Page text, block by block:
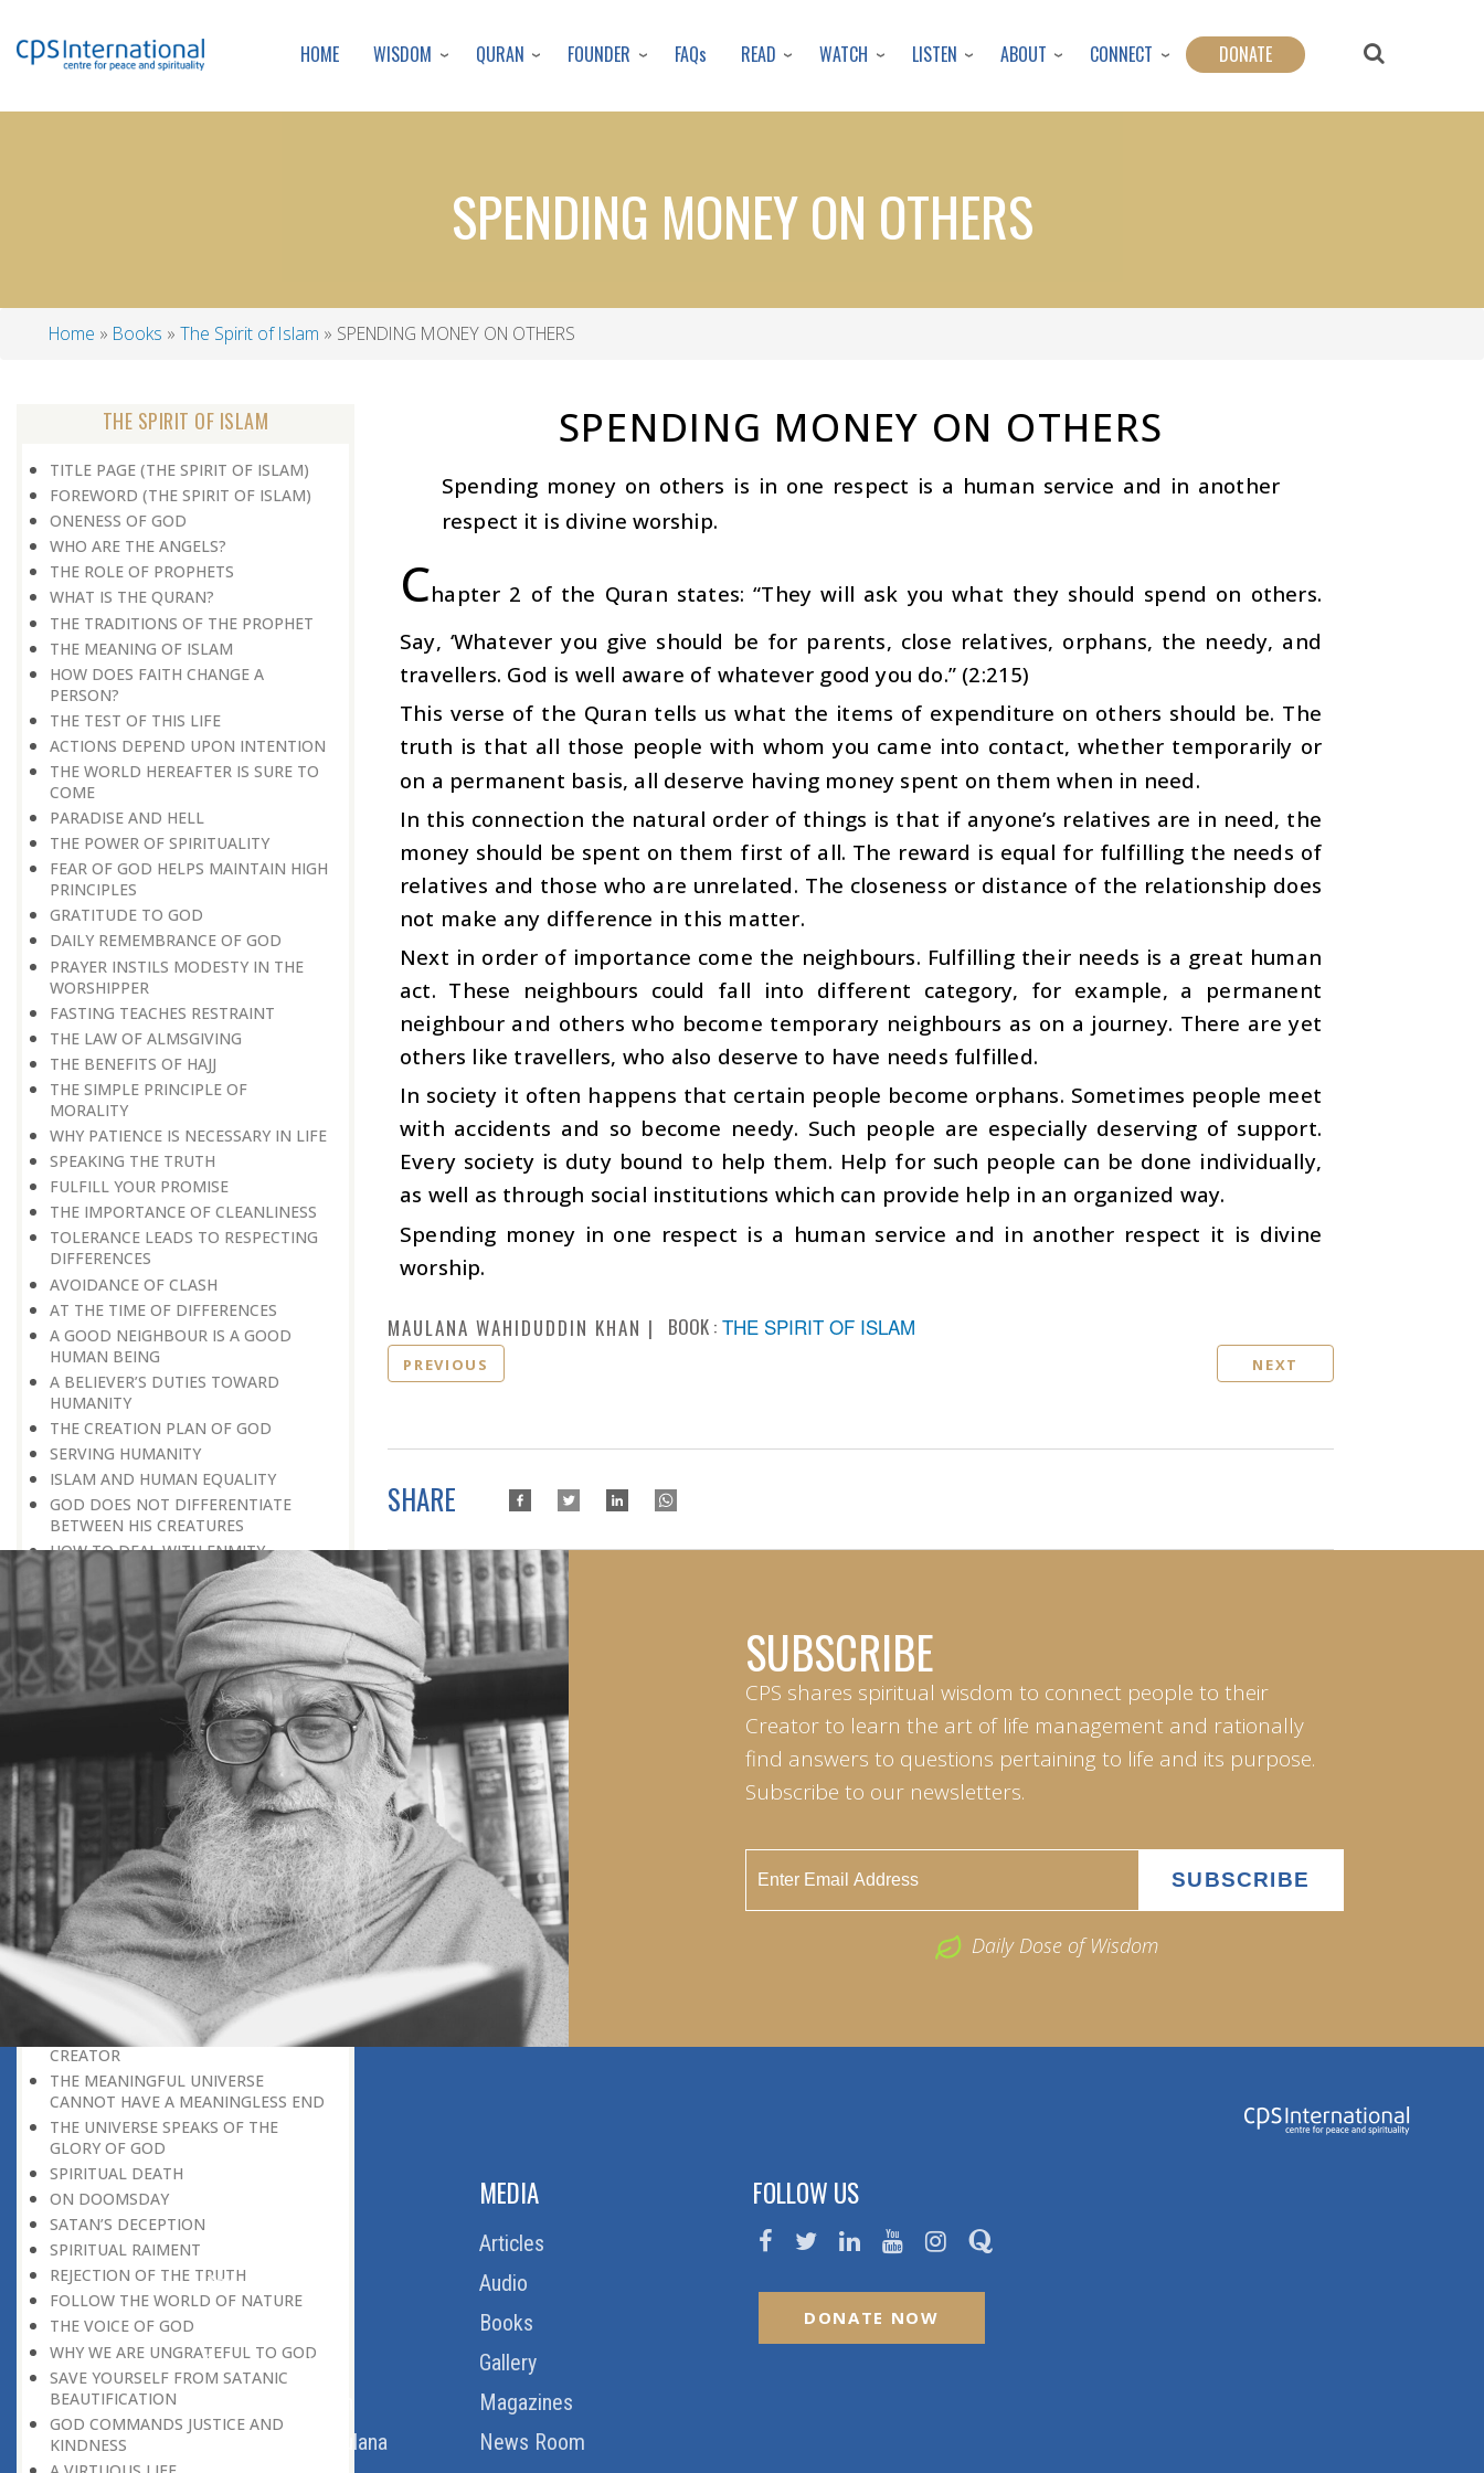
to
content
HOME WISDOM QURAN FOUNDER FAQs READ WATCH LISTEN ABOUT CONNECT DONATE
SPENDING MONEY ON OTHERS
Home Books The Spirit of Islam SPENDING MONEY ON OTHERS
THE SPIRIT OF ISLAM
TITLE PAGE (THE SPIRIT OF ISLAM)
FOREWORD (THE SPIRIT OF ISLAM)
ONENESS OF GOD
WHO ARE THE ANGELS?
THE ROLE OF PROPHETS
WHAT IS THE QURAN?
THE TRADITIONS OF THE PROPHET
THE MEANING OF ISLAM
HOW DOES FAITH CHANGE A
PERSON?
THE TEST OF THIS LIFE
ACTIONS DEPEND UPON INTENTION
THE WORLD HEREAFTER IS SURE TO
COME
PARADISE AND HELL
THE POWER OF SPIRITUALITY
FEAR OF GOD HELPS MAINTAIN HIGH
PRINCIPLES
GRATITUDE TO GOD
DAILY REMEMBRANCE OF GOD
PRAYER INSTILS MODESTY IN THE
WORSHIPPER
FASTING TEACHES RESTRAINT
THE LAW OF ALMSGIVING
THE BENEFITS OF HAJJ
THE SIMPLE PRINCIPLE OF
MORALITY
WHY PATIENCE IS NECESSARY IN LIFE
SPEAKING THE TRUTH
FULFILL YOUR PROMISE
THE IMPORTANCE OF CLEANLINESS
TOLERANCE LEADS TO RESPECTING
DIFFERENCES
AVOIDANCE OF CLASH
AT THE TIME OF DIFFERENCES
A GOOD NEIGHBOUR IS A GOOD
HUMAN BEING
A BELIEVER’S DUTIES TOWARD
HUMANITY
THE CREATION PLAN OF GOD
SERVING HUMANITY
ISLAM AND HUMAN EQUALITY
GOD DOES NOT DIFFERENTIATE
BETWEEN HIS CREATURES
HOW TO DEAL WITH ENMITY
A BELIEVER KEEPS THE PEACE IN
EVERY SITUATION
A LIFE OF WORSHIPPING GOD
MORNINGS AND EVENINGS IN THE
LIFE OF A BELIEVER
SPIRITUAL NOURISHMENT FROM
EVERYDAY EVENTS
HOW SHOULD ONE LIVE IN THE
FAMILY
THERE’S BEAUTY IN SIMPLICITY
MOVE WITHIN YOUR SPHERE
THE PURPOSE OF WEALTH
LOSS AND GAIN
SALVATION FOR WHOM
PRAYER: EXPRESSION OF HEARTFELT
ATTACHMENT TO GOD
PRAYERS REFRESH THE FAITH OF THE
BELIEVER
GOD IS THE SUSTAINER
A PERSON OWES EVERYTHING TO HIS
CREATOR
THE MEANINGFUL UNIVERSE
CANNOT HAVE A MEANINGLESS END
THE UNIVERSE SPEAKS OF THE
GLORY OF GOD
SPIRITUAL DEATH
ON DOOMSDAY
SATAN’S DECEPTION
SPIRITUAL RAIMENT
REJECTION OF THE TRUTH
FOLLOW THE WORLD OF NATURE
THE VOICE OF GOD
WHY WE ARE UNGRATEFUL TO GOD
SAVE YOURSELF FROM SATANIC
BEAUTIFICATION
GOD COMMANDS JUSTICE AND
KINDNESS
SPENDING MONEY ON OTHERS
Spending money on others is in one respect is a human service and in another
respect it is divine worship.
Chapter 2 of the Quran states: “They will ask you what they should spend on others.
Say, ‘Whatever you give should be for parents, close relatives, orphans, the needy, and
travellers. God is well aware of whatever good you do.” (2:215)
This verse of the Quran tells us what the items of expenditure on others should be. The
truth is that all those people with whom you came into contact, whether temporarily or
on a permanent basis, all deserve having money spent on them when in need.
In this connection the natural order of things is that if anyone’s relatives are in need, the
money should be spent on them first of all. The reward is equal for fulfilling the needs of
relatives and those who are unrelated. The closeness or distance of the relationship does
not make any difference in this matter.
Next in order of importance come the neighbours. Fulfilling their needs is a great human
act. These neighbours could fall into different category, for example, a permanent
neighbour and others who become temporary neighbours as on a journey. There are yet
others like travellers, who also deserve to have needs fulfilled.
In society it often happens that certain people become orphans. Sometimes people meet
with accidents and so become needy. Such people are especially deserving of support.
Every society is duty bound to help them. Help for such people can be done individually,
as well as through social institutions which can provide help in an organized way.
Spending money in one respect is a human service and in another respect it is divine
worship.
MAULANA WAHIDUDDIN KHAN BOOK : THE SPIRIT OF ISLAM
PREVIOUS NEXT
SHARE
SUBSCRIBE
CPS shares spiritual wisdom to connect people to their
Creator to learn the art of life management and rationally
find answers to questions pertaining to life and its purpose.
Subscribe to our newsletters.
Daily Dose of Wisdom
About Us
Get Involved
Thoughts Of Maulana
MEDIA
Articles
Audio
Books
Gallery
Magazines
News Room
FOLLOW US
DONATE NOW